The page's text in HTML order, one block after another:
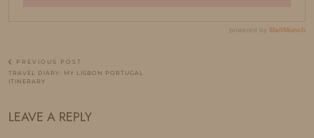
PREVIOUS POST
TRAVEL DIARY: MY LISBON PORTUGAL
ITINERARY
LEAVE A REPLY